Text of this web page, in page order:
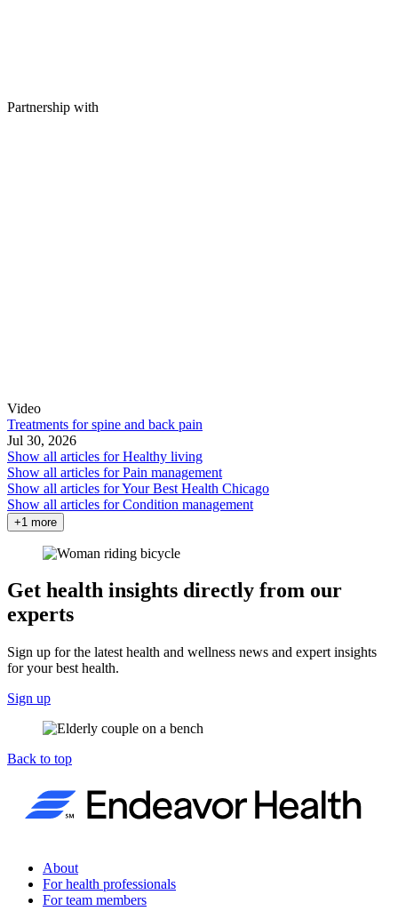
Partnership with
Video
Treatments for spine and back pain
Jul 30, 2026
Show all articles forHealthy living
Show all articles forPain management
Show all articles forYour Best Health Chicago
Show all articles forCondition management
+1 more
Get health insights directly from our
experts
Sign up for the latest health and wellness news and expert insights
for your best health.
Sign up
Back to top
About
For health professionals
For team members